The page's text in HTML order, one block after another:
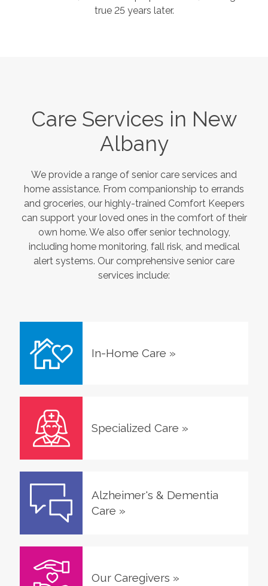
true 25 years later.
Care Services in New
Albany
We provide a range of senior care services and
home assistance. From companionship to errands
and groceries, our highly-trained Comfort Keepers
can support your loved ones in the comfort of their
own home. We also offer senior technology,
including home monitoring, fall risk, and medical
alert systems. Our comprehensive senior care
services include:
In-Home Care »
Specialized Care »
Alzheimer's & Dementia
Care »
Our Caregivers »